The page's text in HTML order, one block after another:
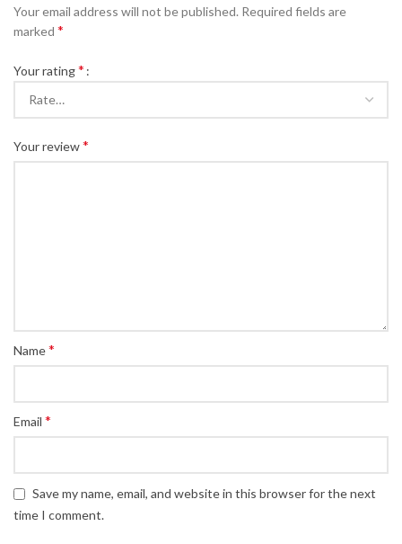
Your email address will not be published. Required fields are
marked *
Your rating*
Your review*
Name*
Email *
Save my name, email, and website in this browser for the next
time I comment.